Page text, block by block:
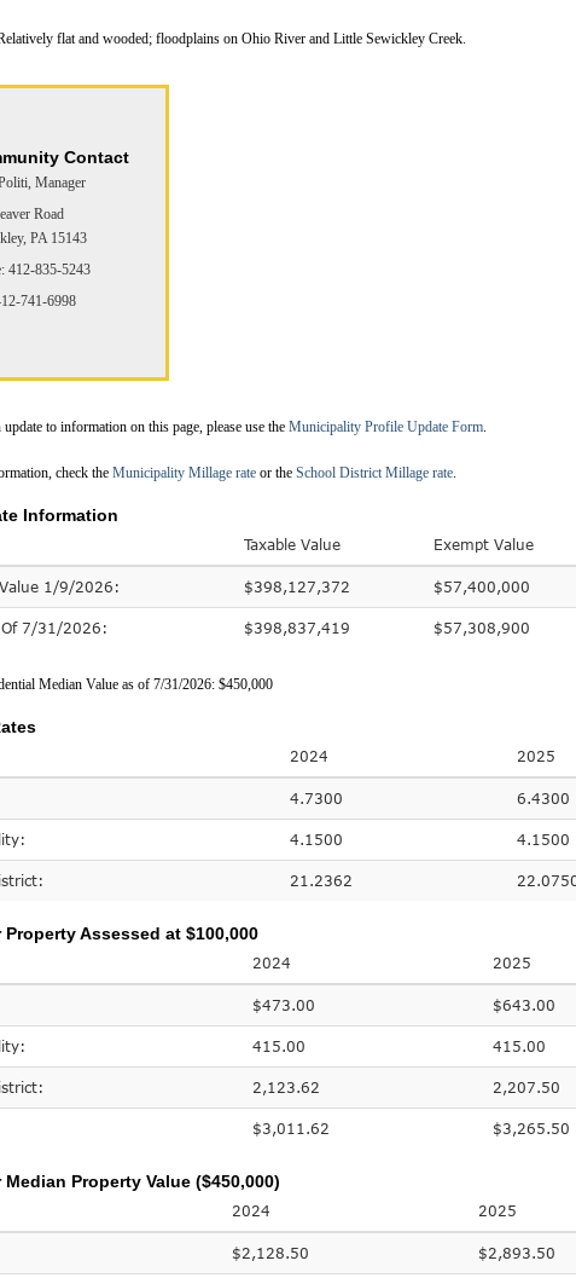
flat and wooded; floodplains on Ohio River and Little Sewickley Creek.
Contact
Manager
Road
PA 15143
412-835-5243
741-6998
update to information on this page, please use the Municipality Profile Update Form.
check the Municipality Millage rate or the School District Millage rate.
Information
Taxable Value Exempt Value
1/9/2026: $398,127,372 $57,400,000
Of 7/31/2026: $398,837,419 $57,308,900
Median Value as of 7/31/2026: $450,000
2024 2025
4.7300 6.4300
4.1500 4.1500
21.2362
Property Assessed at $100,000
2024 2025
$473.00 $643.00
415.00 415.00
2,123.62 2,207.50
$3,011.62 $3,265.50
Median Property Value ($450,000)
2024 2025
$2,128.50 $2,893.50